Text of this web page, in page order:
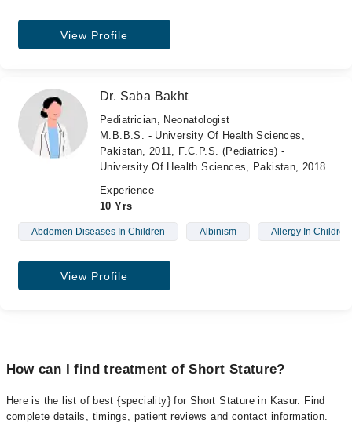
View Profile
Dr. Saba Bakht
Pediatrician, Neonatologist
M.B.B.S. - University Of Health Sciences,
Pakistan, 2011, F.C.P.S. (Pediatrics) -
University Of Health Sciences, Pakistan, 2018
Experience
10 Yrs
Abdomen Diseases In Children Albinism Allergy In Children
View Profile
How can I find treatment of Short Stature?
Here is the list of best {speciality} for Short Stature in Kasur. Find
complete details, timings, patient reviews and contact information.